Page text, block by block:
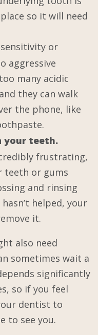
so it will need
or
aggressive
many acidic
they can walk
the phone, like
your teeth.
frustrating,
teeth or gums
and rinsing
helped, your
it.
also need
sometimes wait a
significantly
so if you feel
dentist to
to see you.